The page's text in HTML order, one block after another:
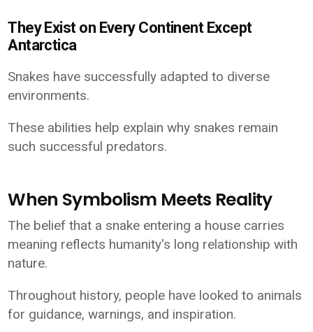
They Exist on Every Continent Except
Antarctica
Snakes have successfully adapted to diverse
environments.
These abilities help explain why snakes remain
such successful predators.
When Symbolism Meets Reality
The belief that a snake entering a house carries
meaning reflects humanity's long relationship with
nature.
Throughout history, people have looked to animals
for guidance, warnings, and inspiration.